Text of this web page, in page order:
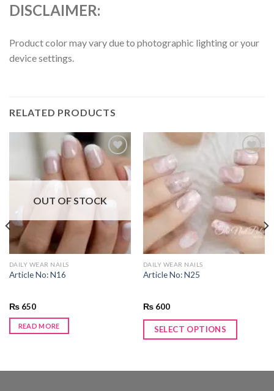
DISCLAIMER:
Product color may vary due to photographic lighting or your
device settings.
RELATED PRODUCTS
OUT OF STOCK
DAILY WEAR NAILS
Article No: N16
₨650
READ MORE
Add to
wishlist
DAILY WEAR NAILS
Article No: N25
₨600
SELECT OPTIONS